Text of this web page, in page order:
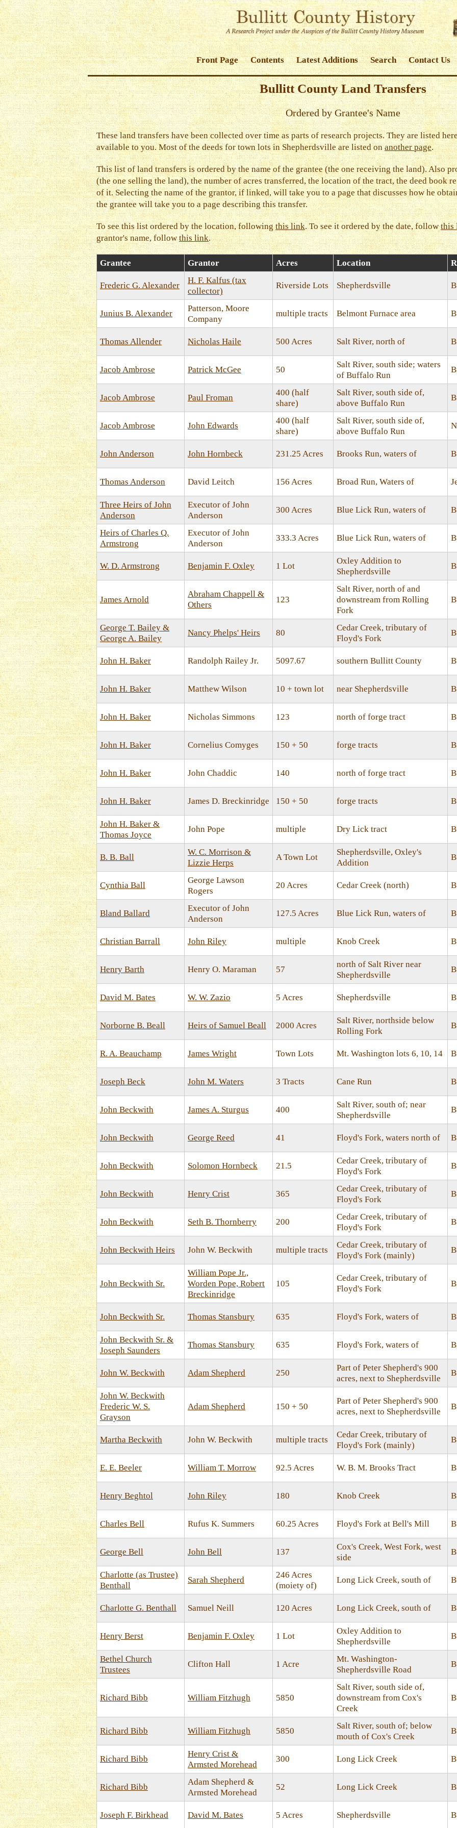
Front Page Contents Latest Additions Search Contact Us
Bullitt County Land Transfers
Ordered by Grantee's Name
These land transfers have been collected over time as parts of research projects. They are listed
available to you. Most of the deeds for town lots in Shepherdsville are listed onanother page.
This list of land transfers is ordered by the name of the grantee (the one receiving the land). Also
(the one selling the land), the number of acres transferred, the location of the tract, the deed book
of it. Selecting the name of the grantor, if linked, will take you to a page that discusses how he
the grantee will take you to a page describing this transfer.
To see this list ordered by the location, followingthis link. To see it ordered by the date, followthis
grantor's name, followthis link.
Grantee Grantor Acres Location
Frederic G. Alexander
H. F. Kalfus (tax
collector)
Riverside Lots Shepherdsville
Junius B. Alexander
Patterson, Moore
Company
multiple tracts Belmont Furnace area
Thomas Allender Nicholas Haile 500 Acres Salt River, north of
Jacob Ambrose Patrick McGee 50
Salt River, south side; waters
of Buffalo Run
Jacob Ambrose Paul Froman
400 (half
share)
Salt River, south side of,
above Buffalo Run
Jacob Ambrose John Edwards
400 (half
share)
Salt River, south side of,
above Buffalo Run
John Anderson John Hornbeck 231.25 Acres Brooks Run, waters of
Thomas Anderson David Leitch 156 Acres Broad Run, Waters of
Three Heirs of John
Anderson
Executor of John
Anderson
300 Acres Blue Lick Run, waters of
Heirs of Charles Q.
Armstrong
Executor of John
Anderson
333.3 Acres Blue Lick Run, waters of
W. D. Armstrong Benjamin F. Oxley 1 Lot
Oxley Addition to
Shepherdsville
James Arnold
Abraham Chappell &
Others
123
Salt River, north of and
downstream from Rolling
Fork
George T. Bailey &
George A. Bailey
Nancy Phelps' Heirs 80
Cedar Creek, tributary of
Floyd's Fork
John H. Baker Randolph Railey Jr. 5097.67 southern Bullitt County
John H. Baker Matthew Wilson 10 + town lot near Shepherdsville
John H. Baker Nicholas Simmons 123 north of forge tract
John H. Baker Cornelius Comyges 150 + 50 forge tracts
John H. Baker John Chaddic 140 north of forge tract
John H. Baker James D. Breckinridge 150 + 50 forge tracts
John H. Baker &
Thomas Joyce
John Pope multiple Dry Lick tract
B. B. Ball
W. C. Morrison &
Lizzie Herps
A Town Lot
Shepherdsville, Oxley's
Addition
Cynthia Ball
George Lawson
Rogers
20 Acres Cedar Creek (north)
Bland Ballard
Executor of John
Anderson
127.5 Acres Blue Lick Run, waters of
Christian Barrall John Riley multiple Knob Creek
Henry Barth Henry O. Maraman 57
north of Salt River near
Shepherdsville
David M. Bates W. W. Zazio 5 Acres Shepherdsville
Norborne B. Beall Heirs of Samuel Beall 2000 Acres
Salt River, northside below
Rolling Fork
R. A. Beauchamp James Wright Town Lots Mt. Washington lots 6, 10, 14
Joseph Beck John M. Waters 3 Tracts Cane Run
John Beckwith James A. Sturgus 400
Salt River, south of; near
Shepherdsville
John Beckwith George Reed 41 Floyd's Fork, waters north of
John Beckwith Solomon Hornbeck 21.5
Cedar Creek, tributary of
Floyd's Fork
John Beckwith Henry Crist 365
Cedar Creek, tributary of
Floyd's Fork
John Beckwith Seth B. Thornberry 200
Cedar Creek, tributary of
Floyd's Fork
John Beckwith Heirs John W. Beckwith multiple tracts
Cedar Creek, tributary of
Floyd's Fork (mainly)
John Beckwith Sr.
William Pope Jr.,
Worden Pope, Robert
Breckinridge
105
Cedar Creek, tributary of
Floyd's Fork
John Beckwith Sr. Thomas Stansbury 635 Floyd's Fork, waters of
John Beckwith Sr. &
Joseph Saunders
Thomas Stansbury 635 Floyd's Fork, waters of
John W. Beckwith Adam Shepherd 250
Part of Peter Shepherd's 900
acres, next to Shepherdsville
John W. Beckwith
Frederic W. S.
Grayson
Adam Shepherd 150 + 50
Part of Peter Shepherd's 900
acres, next to Shepherdsville
Martha Beckwith John W. Beckwith multiple tracts
Cedar Creek, tributary of
Floyd's Fork (mainly)
E. E. Beeler William T. Morrow 92.5 Acres W. B. M. Brooks Tract
Henry Beghtol John Riley 180 Knob Creek
Charles Bell Rufus K. Summers 60.25 Acres Floyd's Fork at Bell's Mill
George Bell John Bell 137
Cox's Creek, West Fork, west
side
Charlotte (as Trustee)
Benthall
Sarah Shepherd
246 Acres
(moiety of)
Long Lick Creek, south of
Charlotte G. Benthall Samuel Neill 120 Acres Long Lick Creek, south of
Henry Berst Benjamin F. Oxley 1 Lot
Oxley Addition to
Shepherdsville
Bethel Church
Trustees
Clifton Hall 1 Acre
Mt. Washington-
Shepherdsville Road
Richard Bibb William Fitzhugh 5850
Salt River, south side of,
downstream from Cox's
Creek
Richard Bibb William Fitzhugh 5850
Salt River, south of; below
mouth of Cox's Creek
Richard Bibb
Henry Crist &
Armsted Morehead
300 Long Lick Creek
Richard Bibb
Adam Shepherd &
Armsted Morehead
52 Long Lick Creek
Joseph F. Birkhead David M. Bates 5 Acres Shepherdsville